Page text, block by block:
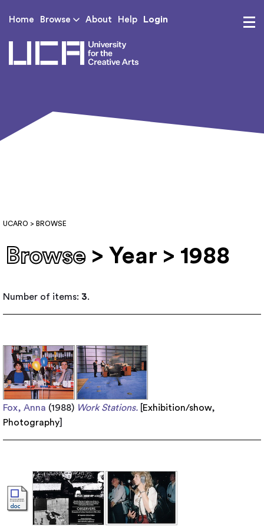
Home Browse About Help Login
UCARO > BROWSE
Browse > Year > 1988
Number of items: 3.
Fox, Anna (1988) Work Stations. Exhibition/show,
Photography